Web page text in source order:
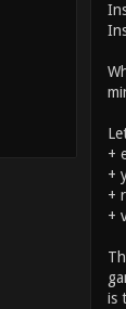
+
+
+
+
is